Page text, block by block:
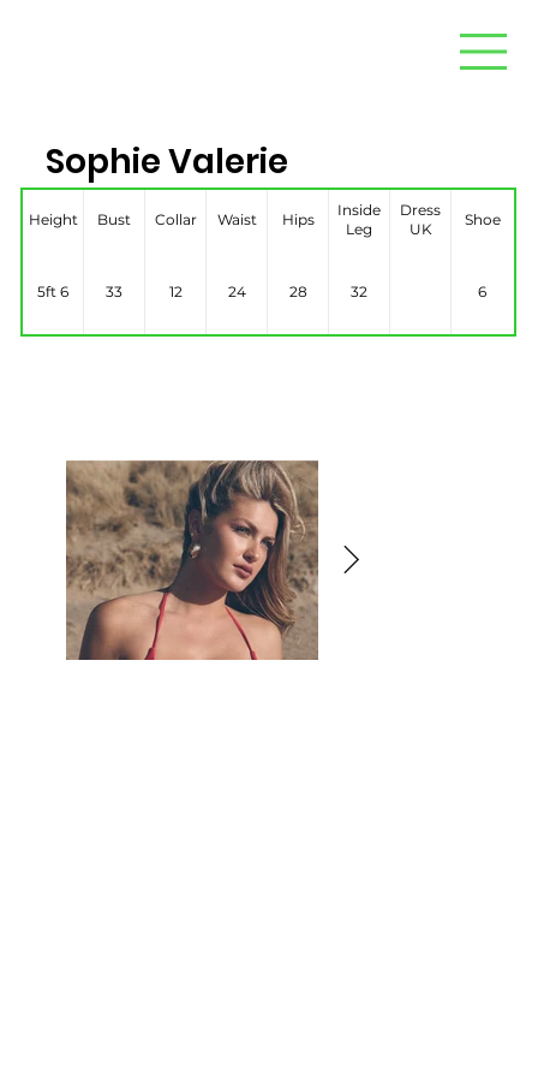
Sophie Valerie
Height Bust Collar Waist Hips
Inside
Leg
Dress
UK
Shoe
5ft 6 33 12 24 28 32 6